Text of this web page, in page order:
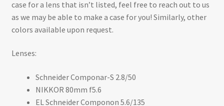
case for a lens that isn’t listed, feel free to reach out to us
as we may be able to make a case for you! Similarly, other
colors available upon request.
Lenses:
Schneider Componar-S 2.8/50
NIKKOR 80mm f5.6
EL Schneider Componon 5.6/135